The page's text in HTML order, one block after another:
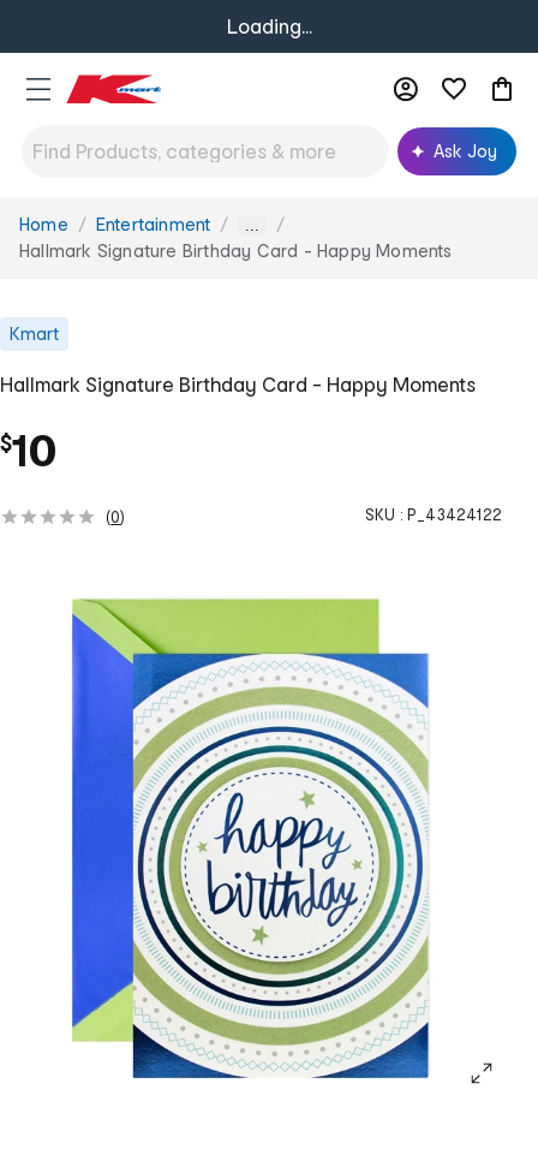
Loading...
Ask Joy
You
are
Home Entertainment ...
Hallmark Signature Birthday Card - Happy Moments
Kmart
Hallmark Signature Birthday Card - Happy Moments
$10
(0) SKU : P_43424122